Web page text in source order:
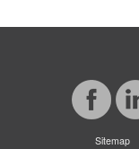
Sitemap